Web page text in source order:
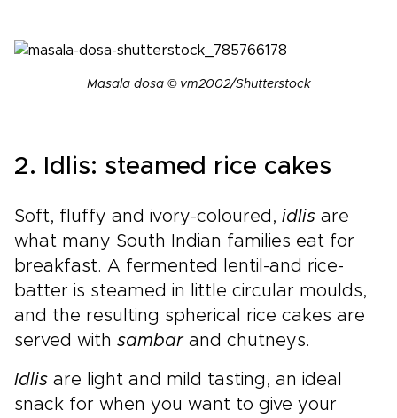
Masala dosa © vm2002/Shutterstock
2. Idlis: steamed rice cakes
Soft, fluffy and ivory-coloured, idlis are
what many South Indian families eat for
breakfast. A fermented lentil-and rice-
batter is steamed in little circular moulds,
and the resulting spherical rice cakes are
served with sambar and chutneys.
Idlis are light and mild tasting, an ideal
snack for when you want to give your